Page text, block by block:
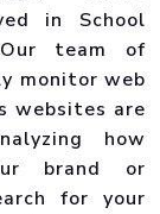
in School
Our team of
monitor web
websites are
how
brand or
for your